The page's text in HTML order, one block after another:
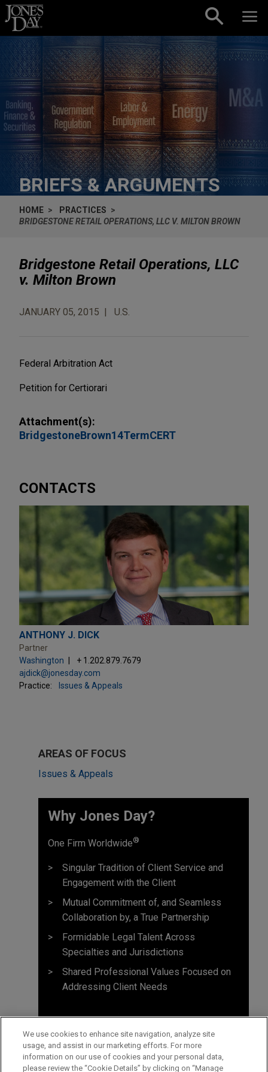
Skip to content
BRIEFS & ARGUMENTS
HOME
PRACTICES
BRIDGESTONE RETAIL OPERATIONS, LLC V. MILTON BROWN
Bridgestone Retail Operations, LLC
v. Milton Brown
JANUARY 05, 2015 U.S.
Federal Arbitration Act
Petition for Certiorari
Attachment(s):
BridgestoneBrown14TermCERT
CONTACTS
ANTHONY J. DICK
Partner
Washington
+ 1.202.879.7679
ajdick@jonesday.com
Practice:
Issues & Appeals
AREAS OF FOCUS
Issues & Appeals
Why Jones Day? ​
One Firm Worldwide®
Singular Tradition of Client Service and
Engagement with the Client
Mutual Commitment of, and Seamless
Collaboration by, a True Partnership
Formidable Legal Talent Across
Specialties and Jurisdictions
Shared Professional Values Focused on
Addressing Client Needs
We use cookies to enhance site navigation, analyze site
usage, and assist in our marketing efforts. For more
information on our use of cookies and your personal data,
please review the “Cookie Details” by clicking on “Manage